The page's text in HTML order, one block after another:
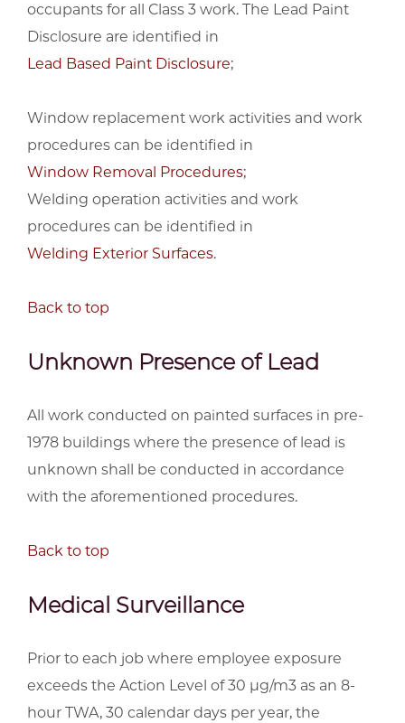
occupants for all Class 3 work. The Lead Paint
Disclosure are identified in
Lead Based Paint Disclosure;
Window replacement work activities and work
procedures can be identified in
Window Removal Procedures;
Welding operation activities and work
procedures can be identified in
Welding Exterior Surfaces.
Back to top
Unknown Presence of Lead
All work conducted on painted surfaces in pre-
1978 buildings where the presence of lead is
unknown shall be conducted in accordance
with the aforementioned procedures.
Back to top
Medical Surveillance
Prior to each job where employee exposure
exceeds the Action Level of 30 μg/m3 as an 8-
hour TWA, 30 calendar days per year, the